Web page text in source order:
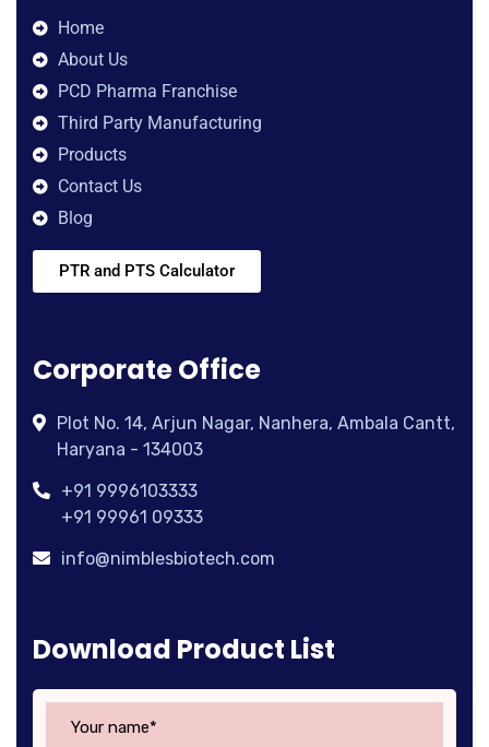
Home
About Us
PCD Pharma Franchise
Third Party Manufacturing
Products
Contact Us
Blog
PTR and PTS Calculator
Corporate Office
Plot No. 14, Arjun Nagar, Nanhera, Ambala Cantt,
Haryana - 134003
+91 9996103333
+91 99961 09333
info@nimblesbiotech.com
Download Product List